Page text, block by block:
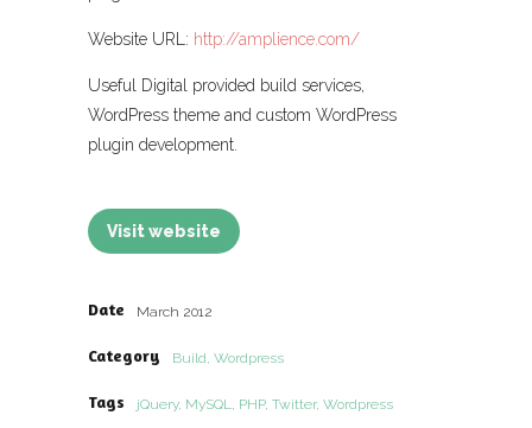
Website URL: http://amplience.com/
Useful Digital provided build services,
WordPress theme and custom WordPress
plugin development.
Visit website
Date March 2012
Category Build, Wordpress
Tags jQuery, MySQL, PHP, Twitter, Wordpress